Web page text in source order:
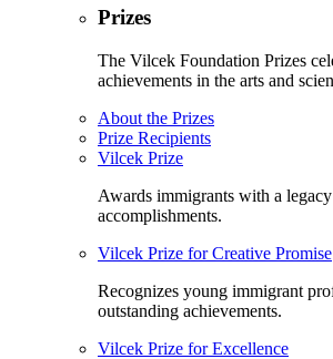
Prizes
The Vilcek Foundation Prizes
achievements in the arts and
About the Prizes
Prize Recipients
Vilcek Prize
Awards immigrants with a
accomplishments.
Vilcek Prize for Creative Promise
Recognizes young immigrant
outstanding achievements.
Vilcek Prize for Excellence